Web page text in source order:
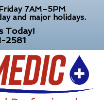
7AM–5PM
and major holidays.
Today!
2581